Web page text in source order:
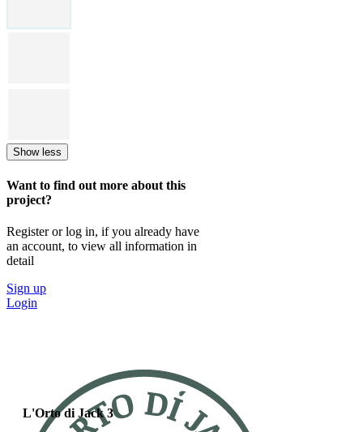
Show less
Want to find out more about this
project?
Register or log in, if you already have
an account, to view all information in
detail
Sign up
Login
L'Orto di Jack 3